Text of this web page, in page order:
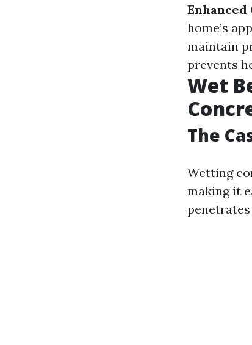
Enhanced
home’s
maintain
prevents
Wet
The
Wetting
making it